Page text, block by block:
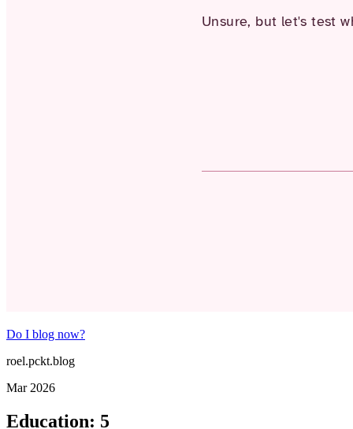
Do I blog now?
roel.pckt.blog
Mar 2026
Education: 5